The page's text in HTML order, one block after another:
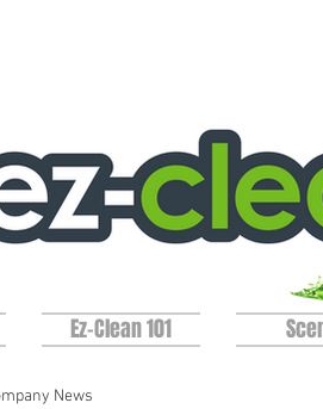
Ez-Clean 101
News